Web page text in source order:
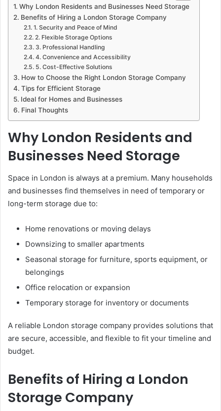
Why London Residents and Businesses Need Storage
Benefits of Hiring a London Storage Company
1. Security and Peace of Mind
2. Flexible Storage Options
3. Professional Handling
4. Convenience and Accessibility
5. Cost-Effective Solutions
How to Choose the Right London Storage Company
Tips for Efficient Storage
Ideal for Homes and Businesses
Final Thoughts
Why London Residents and
Businesses Need Storage
Space in London is always at a premium. Many households
and businesses find themselves in need of temporary or
long-term storage due to:
Home renovations or moving delays
Downsizing to smaller apartments
Seasonal storage for furniture, sports equipment, or
belongings
Office relocation or expansion
Temporary storage for inventory or documents
A reliable London storage company provides solutions that
are secure, accessible, and flexible to fit your timeline and
budget.
Benefits of Hiring a London
Storage Company